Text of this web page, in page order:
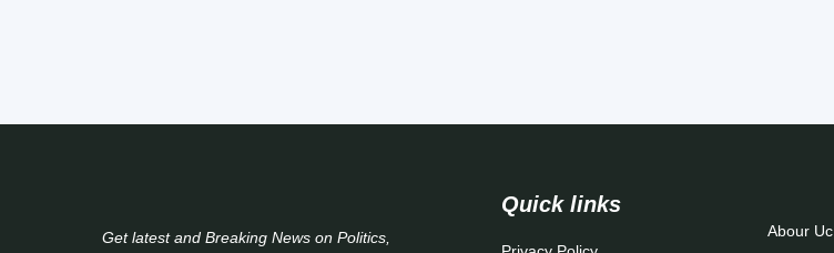
Get latest and Breaking News on Politics,
Quick links
Abour Uc